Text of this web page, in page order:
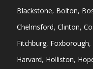
Blackstone, Bolton,
Chelmsford, Clinton,
Fitchburg, Foxborough,
Harvard, Holliston,